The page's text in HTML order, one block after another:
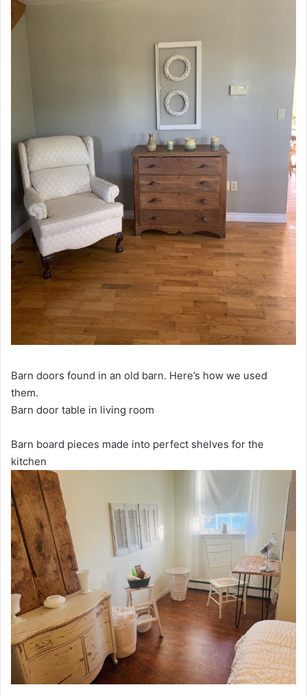
Barn doors found in an old barn. Here’s how we used
them.
Barn door table in living room
Barn board pieces made into perfect shelves for the
kitchen